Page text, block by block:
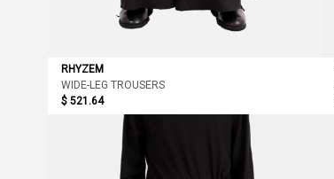
RHYZEM
WIDE-LEG TROUSERS
$ 521.64